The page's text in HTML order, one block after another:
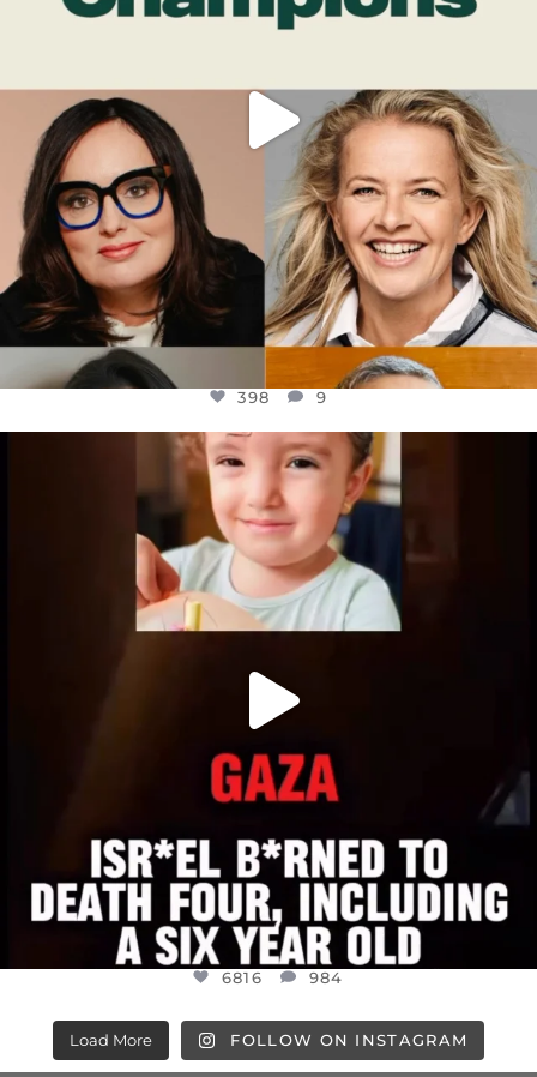
398 9
OFFICIALANNIELENNOX
DEAR FRIENDS,
ATROCITIES LIKE THIS HAVE NEVER
JUL 16
6816 984
6816 984
Load More FOLLOW ON INSTAGRAM